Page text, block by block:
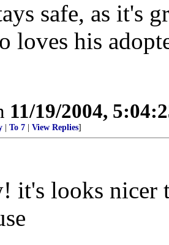
safe, as it's
loves his
11/19/2004,
To 7 View Replies]
it's looks nicer